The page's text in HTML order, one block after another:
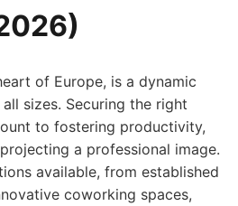
of Europe, is a dynamic
sizes. Securing the right
to fostering productivity,
a professional image.
available, from established
coworking spaces,